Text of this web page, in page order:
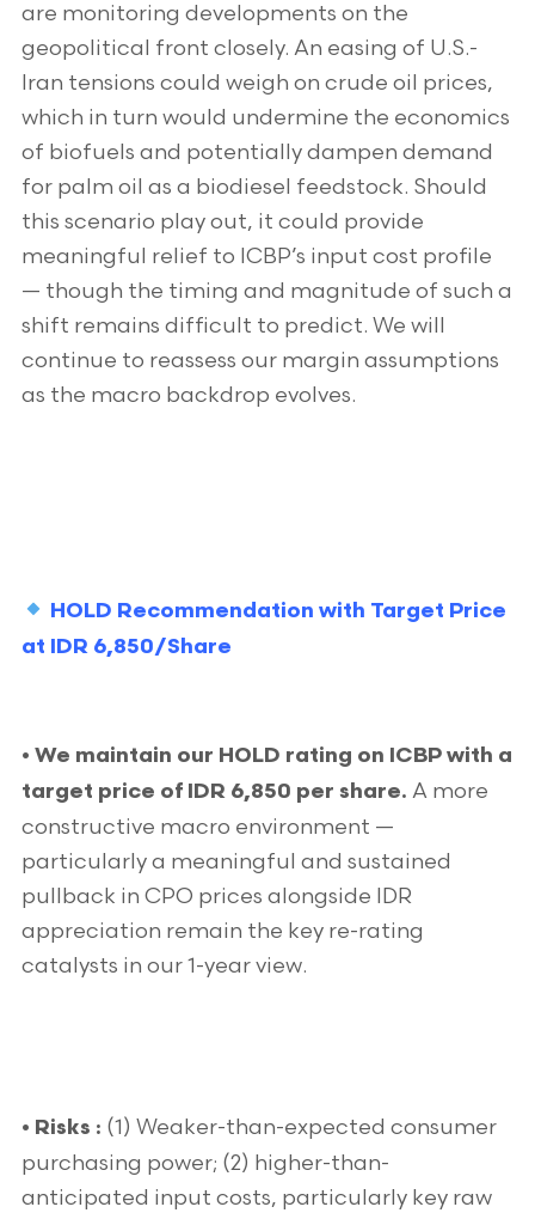
are monitoring developments on the
geopolitical front closely. An easing of U.S.-
Iran tensions could weigh on crude oil prices,
which in turn would undermine the economics
of biofuels and potentially dampen demand
for palm oil as a biodiesel feedstock. Should
this scenario play out, it could provide
meaningful relief to ICBP’s input cost profile
— though the timing and magnitude of such a
shift remains difficult to predict. We will
continue to reassess our margin assumptions
as the macro backdrop evolves.
HOLD Recommendation with Target Price
at IDR 6,850/Share
• We maintain our HOLD rating on ICBP with a
target price of IDR 6,850 per share. A more
constructive macro environment —
particularly a meaningful and sustained
pullback in CPO prices alongside IDR
appreciation remain the key re-rating
catalysts in our 1-year view.
• Risks : (1) Weaker-than-expected consumer
purchasing power; (2) higher-than-
anticipated input costs, particularly key raw